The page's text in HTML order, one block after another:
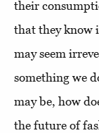
their
that they know
may seem
something we
may be, how
the future of